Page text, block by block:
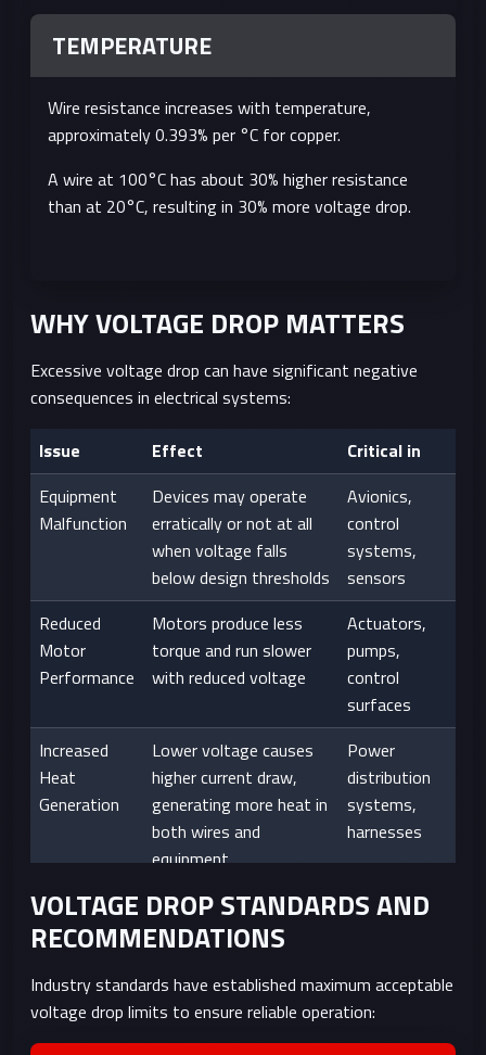
TEMPERATURE
Wire resistance increases with temperature,
approximately 0.393% per °C for copper.
A wire at 100°C has about 30% higher resistance
than at 20°C, resulting in 30% more voltage drop.
WHY VOLTAGE DROP MATTERS
Excessive voltage drop can have significant negative
consequences in electrical systems:
Issue Effect
Critical in
Equipment
Malfunction
Devices may operate
erratically or not at all
when voltage falls
below design thresholds
Avionics,
control
systems,
sensors
Reduced
Motor
Performance
Motors produce less
torque and run slower
with reduced voltage
Actuators,
pumps,
control
surfaces
Increased
Heat
Generation
Lower voltage causes
higher current draw,
generating more heat in
both wires and
equipment
Power
distribution
systems,
harnesses
Premature
Component
Consistent
undervoltage can stress
service life
All systems,
missions
VOLTAGE DROP STANDARDS AND
RECOMMENDATIONS
Industry standards have established maximum acceptable
voltage drop limits to ensure reliable operation: